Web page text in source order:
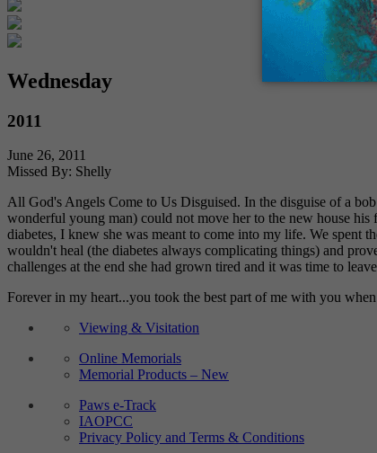
Wednesday
2011
June 26, 2011
Missed By: Shelly
All God's Angels Come to Us Disguised. In the disguise of a
wonderful young man) could not move her to the new house
diabetes, I knew she was meant to come into my life. We spent
wouldn't heal (the diabetes always complicating things) and
challenges at the end she had grown tired and it was time to
Forever in my heart...you took the best part of me with you
Viewing & Visitation
Online Memorials
Memorial Products – New
Paws e-Track
IAOPCC
Privacy Policy and Terms & Conditions